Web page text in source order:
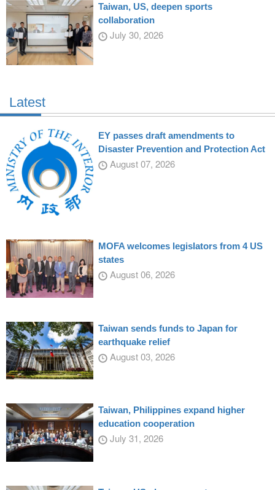
Taiwan, US, deepen sports
collaboration
July 30, 2026
Latest
EY passes draft amendments to
Disaster Prevention and Protection Act
August 07, 2026
MOFA welcomes legislators from 4 US
states
August 06, 2026
Taiwan sends funds to Japan for
earthquake relief
August 03, 2026
Taiwan, Philippines expand higher
education cooperation
July 31, 2026